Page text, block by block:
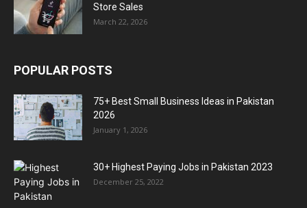
Store Sales
March 22, 2026
POPULAR POSTS
75+ Best Small Business Ideas in Pakistan
2026
January 1, 2026
30+ Highest Paying Jobs in Pakistan 2023
December 25, 2022